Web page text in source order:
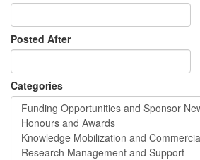
Posted After
Categories